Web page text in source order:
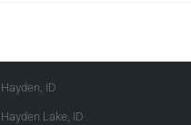
Hayden, ID
Hayden Lake, ID